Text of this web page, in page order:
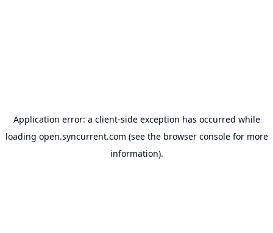
Application error: a client-side exception has occurred while
loading open.syncurrent.com (see the browser consolefor more
information).